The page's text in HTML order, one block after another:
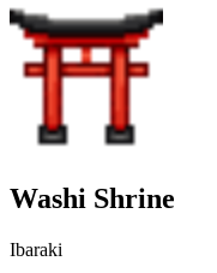
Washi Shrine
Ibaraki